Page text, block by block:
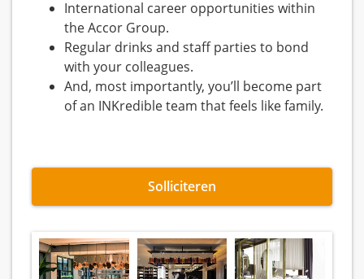
International career opportunities within
the Accor Group.
Regular drinks and staff parties to bond
with your colleagues.
And, most importantly, you’ll become part
of an INKredible team that feels like family.
Solliciteren